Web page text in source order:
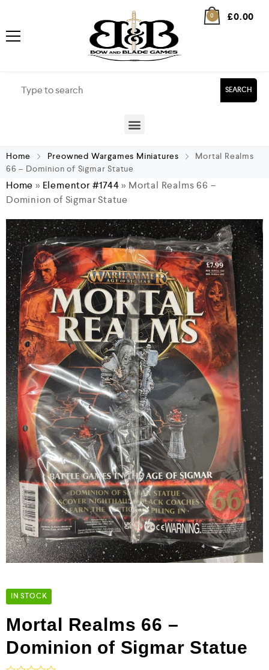
0 £0.00
SEARCH
Home Preowned Wargames Miniatures
Mortal Realms
66 – Dominion of Sigmar Statue
Home » Elementor #1744» Mortal Realms 66 –
Dominion of Sigmar Statue
IN STOCK
Mortal Realms 66 –
Dominion of Sigmar Statue